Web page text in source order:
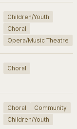
Children/Youth
Choral
Opera/Music Theatre
Choral
Choral
Community
Children/Youth